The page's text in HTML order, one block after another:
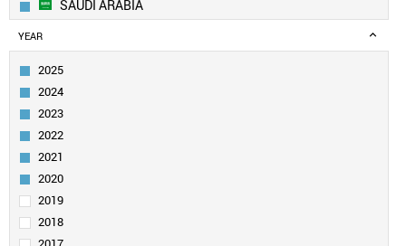
SAUDI ARABIA
LEBANON
UK
BANGLADESH
SWITZERLAND
EGYPT
QATAR
GEORGIA
CANADA
ALGERIA
SOUTH KOREA
YEAR
2025
2024
2023
2022
2021
2020
2019
2018